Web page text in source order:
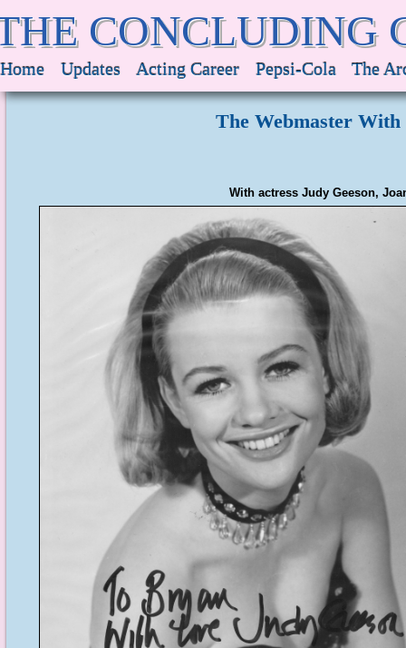
Home Updates Acting Career Pepsi-Cola The
CONCLUDING
The Webmaster
With actress Judy Geeson,